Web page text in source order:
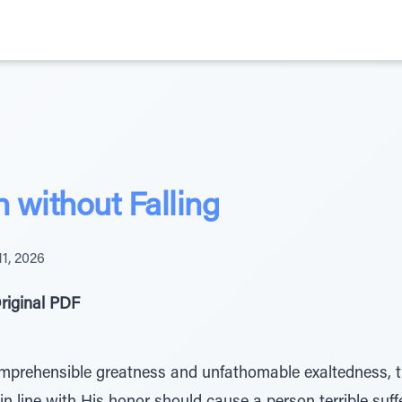
without Falling
2026
PDF
greatness and unfathomable exaltedness,